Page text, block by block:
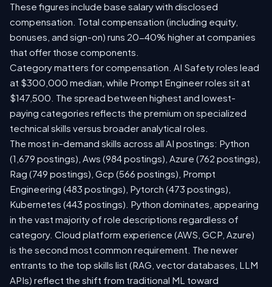
These figures include base salary with disclosed
compensation. Total compensation (including equity,
bonuses, and sign-on) runs 20-40% higher at companies
that offer those components.
Category matters for compensation. AI Safety roles lead
at $300,000 median, while Prompt Engineer roles sit at
$147,500. The spread between highest and lowest-
paying categories reflects the premium on specialized
technical skills versus broader analytical roles.
The most in-demand skills across all AI postings: Python
(1,679 postings), Aws (984 postings), Azure (762 postings),
Rag (749 postings), Gcp (566 postings), Prompt
Engineering (483 postings), Pytorch (473 postings),
Kubernetes (443 postings). Python dominates, appearing
in the vast majority of role descriptions regardless of
category. Cloud platform experience (AWS, GCP, Azure)
is the second most common requirement. The newer
entrants to the top skills list (RAG, vector databases, LLM
APIs) reflect the shift from traditional ML toward